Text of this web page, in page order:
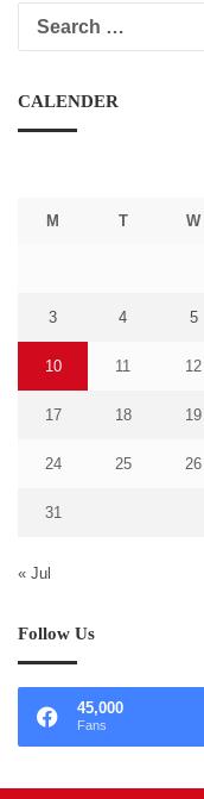
CALENDER
M T W
3 4 5
10 11 12
17 18 19
24 25 26
31
« Jul
Follow Us
45,000
Fans